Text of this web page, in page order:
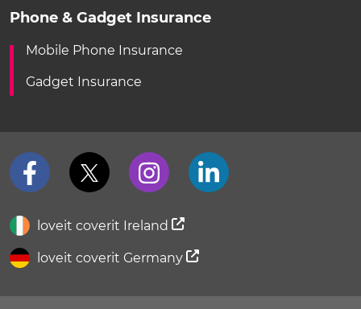
Phone & Gadget Insurance
Mobile Phone Insurance
Gadget Insurance
loveit coverit Ireland
loveit coverit Germany